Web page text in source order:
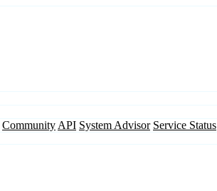
Community API System Advisor Service Status